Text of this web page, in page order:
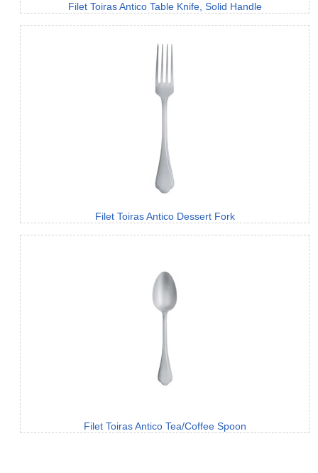
Filet Toiras Antico Table Knife, Solid Handle
Filet Toiras Antico Dessert Fork
Filet Toiras Antico Tea/Coffee Spoon